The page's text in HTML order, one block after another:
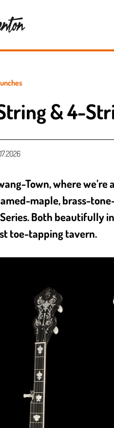
& 4-
Town, where
maple, brass-
Both beautifully
toe-tapping tavern.